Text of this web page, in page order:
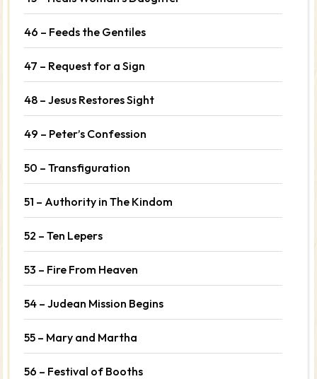
46 – Feeds the Gentiles
47 – Request for a Sign
48 – Jesus Restores Sight
49 – Peter’s Confession
50 – Transfiguration
51 – Authority in The Kindom
52 – Ten Lepers
53 – Fire From Heaven
54 – Judean Mission Begins
55 – Mary and Martha
56 – Festival of Booths